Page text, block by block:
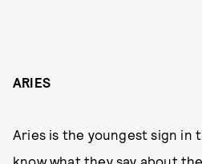
ARIES
Aries is the youngest sign in
know what they say about